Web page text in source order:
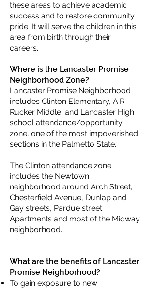
these areas to achieve academic
success and to restore community
pride. It will serve the children in this
area from birth through their
careers.
Where is the Lancaster Promise
Neighborhood Zone?
Lancaster Promise Neighborhood
includes Clinton Elementary, A.R.
Rucker Middle, and Lancaster High
school attendance/opportunity
zone, one of the most impoverished
sections in the Palmetto State.
The Clinton attendance zone
includes the Newtown
neighborhood around Arch Street,
Chesterfield Avenue, Dunlap and
Gay streets, Pardue street
Apartments and most of the Midway
neighborhood.
What are the benefits of Lancaster
Promise Neighborhood?
To gain exposure to new